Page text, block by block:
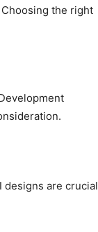
the right
are crucial